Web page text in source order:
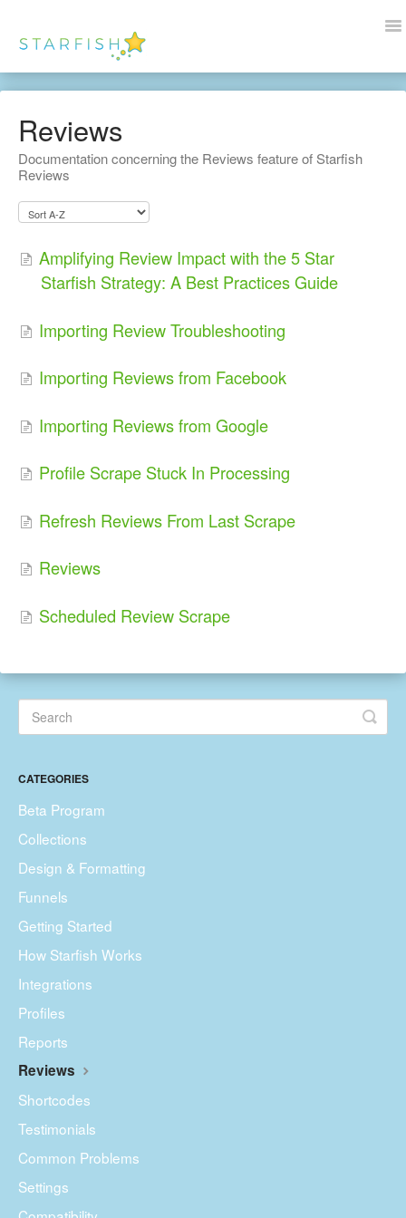
Docs Home
Contact Us
Reviews
Documentation concerning the Reviews feature of Starfish
Reviews
Amplifying Review Impact with the 5 Star
Starfish Strategy: A Best Practices Guide
Importing Review Troubleshooting
Importing Reviews from Facebook
Importing Reviews from Google
Profile Scrape Stuck In Processing
Refresh Reviews From Last Scrape
Reviews
Scheduled Review Scrape
CATEGORIES
Beta Program
Collections
Design & Formatting
Funnels
Getting Started
How Starfish Works
Integrations
Profiles
Reports
Reviews
Shortcodes
Testimonials
Common Problems
Settings